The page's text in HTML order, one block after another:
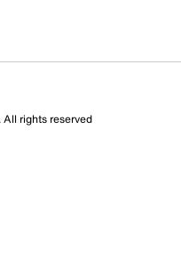
this product
This action will open
rights reserved